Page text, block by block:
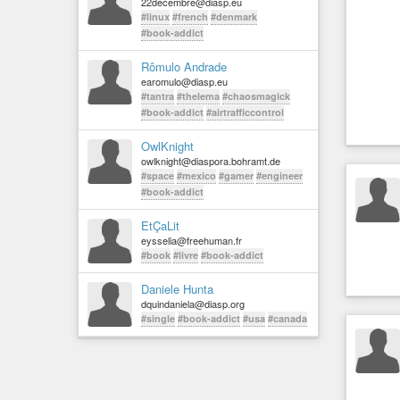
#linux #french #denmark
#book-addict
Rômulo Andrade
earomulo@diasp.eu
#tantra #thelema #chaosmagick
#book-addict #airtrafficcontrol
OwlKnight
owlknight@diaspora.bohramt.de
#space #mexico #gamer #engineer
#book-addict
EtÇaLit
eysselia@freehuman.fr
#book #livre #book-addict
Daniele Hunta
dquindaniela@diasp.org
#single #book-addict #usa #canada